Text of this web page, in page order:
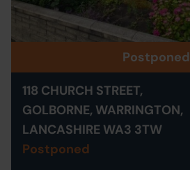
Postponed
118 CHURCH STREET,
GOLBORNE, WARRINGTON,
LANCASHIRE WA3 3TW
Postponed